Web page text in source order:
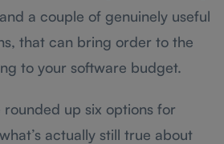
a couple of genuinely useful
that can bring order to the
to your software budget.
rounded up six options for
actually still true about